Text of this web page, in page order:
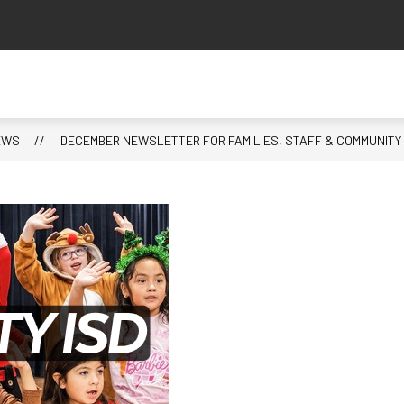
DECEMBER NEWSLETTER FOR FAMILIES, STAFF & COMMUNITY